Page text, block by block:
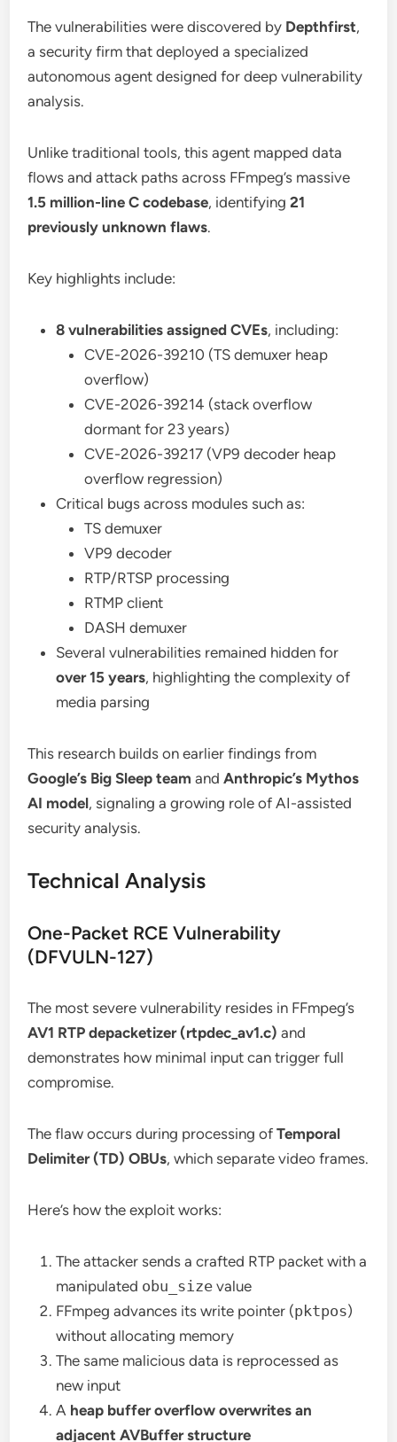
The vulnerabilities were discovered by Depthfirst,
a security firm that deployed a specialized
autonomous agent designed for deep vulnerability
analysis.
Unlike traditional tools, this agent mapped data
flows and attack paths across FFmpeg’s massive
1.5 million-line C codebase, identifying21
previously unknown flaws.
Key highlights include:
8 vulnerabilities assigned CVEs, including:
CVE-2026-39210 (TS demuxer heap
overflow)
CVE-2026-39214 (stack overflow
dormant for 23 years)
CVE-2026-39217 (VP9 decoder heap
overflow regression)
Critical bugs across modules such as:
TS demuxer
VP9 decoder
RTP/RTSP processing
RTMP client
DASH demuxer
Several vulnerabilities remained hidden for
over 15 years, highlighting the complexity of
media parsing
This research builds on earlier findings from
Google’s Big Sleep team andAnthropic’s Mythos
AI model, signaling a growing role of AI-assisted
security analysis.
Technical Analysis
One-Packet RCE Vulnerability
(DFVULN-127)
The most severe vulnerability resides in FFmpeg’s
AV1 RTP depacketizer (rtpdec_av1.c) and
demonstrates how minimal input can trigger full
compromise.
The flaw occurs during processing ofTemporal
Delimiter (TD) OBUs, which separate video frames.
Here’s how the exploit works:
The attacker sends a crafted RTP packet with a
manipulated obu_size value
FFmpeg advances its write pointer (pktpos)
without allocating memory
The same malicious data is reprocessed as
new input
A heap buffer overflow overwrites an
adjacent AVBuffer structure